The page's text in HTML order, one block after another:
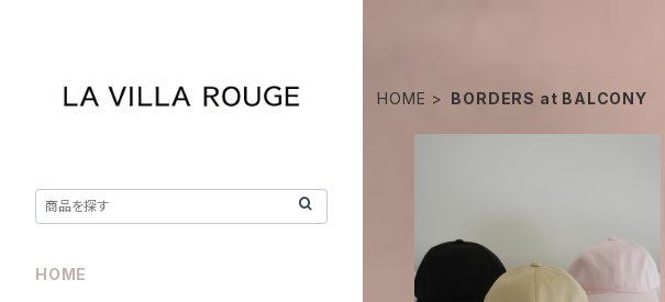
HOME BORDERS at BALCONY
borders at balcony / BORDER C
HAIN CAP
HOME